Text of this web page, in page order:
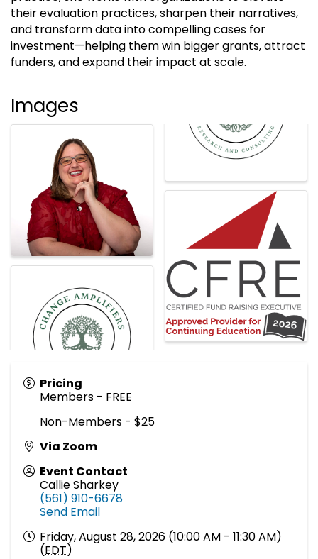
their evaluation practices, sharpen their narratives,
and transform data into compelling cases for
investment—helping them win bigger grants, attract
funders, and expand their impact at scale.
Images
Pricing
Members - FREE
Non-Members - $25
Via Zoom
Event Contact
Callie Sharkey
(561) 910-6678
Send Email
Friday, August 28, 2026 (10:00 AM - 11:30 AM)
(EDT)